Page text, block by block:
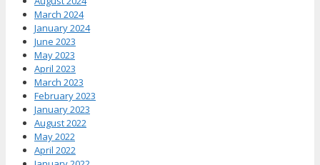
March 2024
January 2024
June 2023
May 2023
April 2023
March 2023
February 2023
January 2023
August 2022
May 2022
April 2022